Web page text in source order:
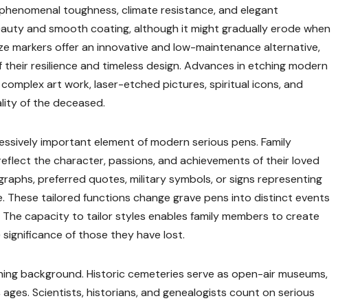
toughness, climate resistance, and elegant
and smooth coating, although it might gradually erode when
markers offer an innovative and low-maintenance alternative,
resilience and timeless design. Advances in etching modern
art work, laser-etched pictures, spiritual icons, and
of the deceased.
important element of modern serious pens. Family
the character, passions, and achievements of their loved
preferred quotes, military symbols, or signs representing
These tailored functions change grave pens into distinct events
capacity to tailor styles enables family members to create
of those they have lost.
background. Historic cemeteries serve as open-air museums,
Scientists, historians, and genealogists count on serious